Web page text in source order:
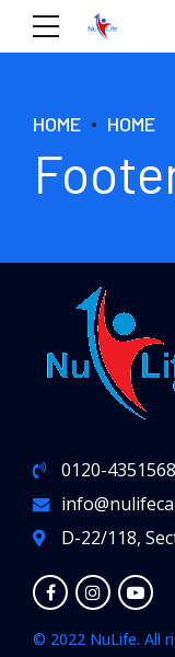
HOME HOME
0120-4351568
D-22/118,
© 2022 NuLife. All